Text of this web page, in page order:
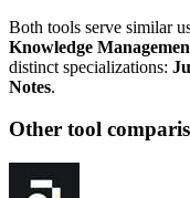
Both tools serve similar
Knowledge
distinct specializations:
Notes.
Other tool